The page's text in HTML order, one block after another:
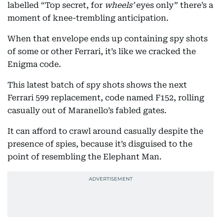
labelled “Top secret, for wheels’eyes only” there’s a
moment of knee-trembling anticipation.
When that envelope ends up containing spy shots
of some or other Ferrari, it’s like we cracked the
Enigma code.
This latest batch of spy shots shows the next
Ferrari 599 replacement, code named F152, rolling
casually out of Maranello’s fabled gates.
It can afford to crawl around casually despite the
presence of spies, because it’s disguised to the
point of resembling the Elephant Man.